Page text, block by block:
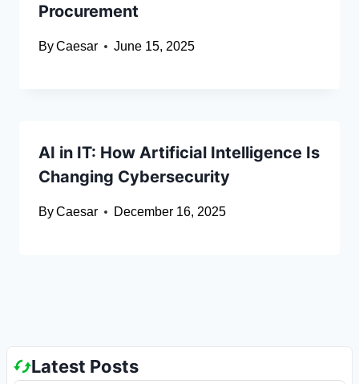
Procurement
ByCaesar June 15, 2025
AI in IT: How Artificial Intelligence Is
Changing Cybersecurity
ByCaesar December 16, 2025
Latest Posts